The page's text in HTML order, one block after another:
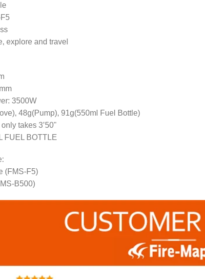
explore and travel
3500W
48g(Pump), 91g(550ml Fuel Bottle)
takes 3’50"
FUEL BOTTLE
(FMS-F5)
B500)